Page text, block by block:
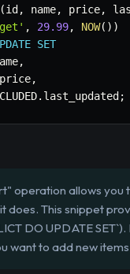
(id , name, price,
, 29.99, NOW( ) )
SET
,
price,
. last_updated ;
operation allows you
does. This snippet
DO UPDATE
want to add new